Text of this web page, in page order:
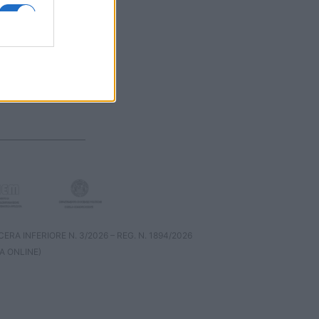
INFERIORE N. 3/2026 – REG. N. 1894/2026
ONLINE)